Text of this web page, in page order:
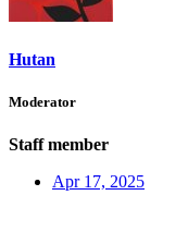
Hutan
Moderator
Staff member
Apr 17, 2025